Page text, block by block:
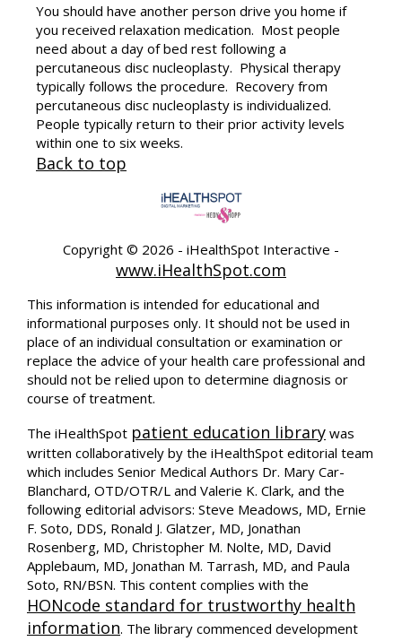
You should have another person drive you home if
you received relaxation medication. Most people
need about a day of bed rest following a
percutaneous disc nucleoplasty. Physical therapy
typically follows the procedure. Recovery from
percutaneous disc nucleoplasty is individualized.
People typically return to their prior activity levels
within one to six weeks.
Back to top
Copyright © 2026 - iHealthSpot Interactive -
www.iHealthSpot.com
This information is intended for educational and
informational purposes only. It should not be used in
place of an individual consultation or examination or
replace the advice of your health care professional and
should not be relied upon to determine diagnosis or
course of treatment.
The iHealthSpot patient education library was
written collaboratively by the iHealthSpot editorial team
which includes Senior Medical Authors Dr. Mary Car-
Blanchard, OTD/OTR/L and Valerie K. Clark, and the
following editorial advisors: Steve Meadows, MD, Ernie
F. Soto, DDS, Ronald J. Glatzer, MD, Jonathan
Rosenberg, MD, Christopher M. Nolte, MD, David
Applebaum, MD, Jonathan M. Tarrash, MD, and Paula
Soto, RN/BSN. This content complies with the
HONcode standard for trustworthy health
information. The library commenced development